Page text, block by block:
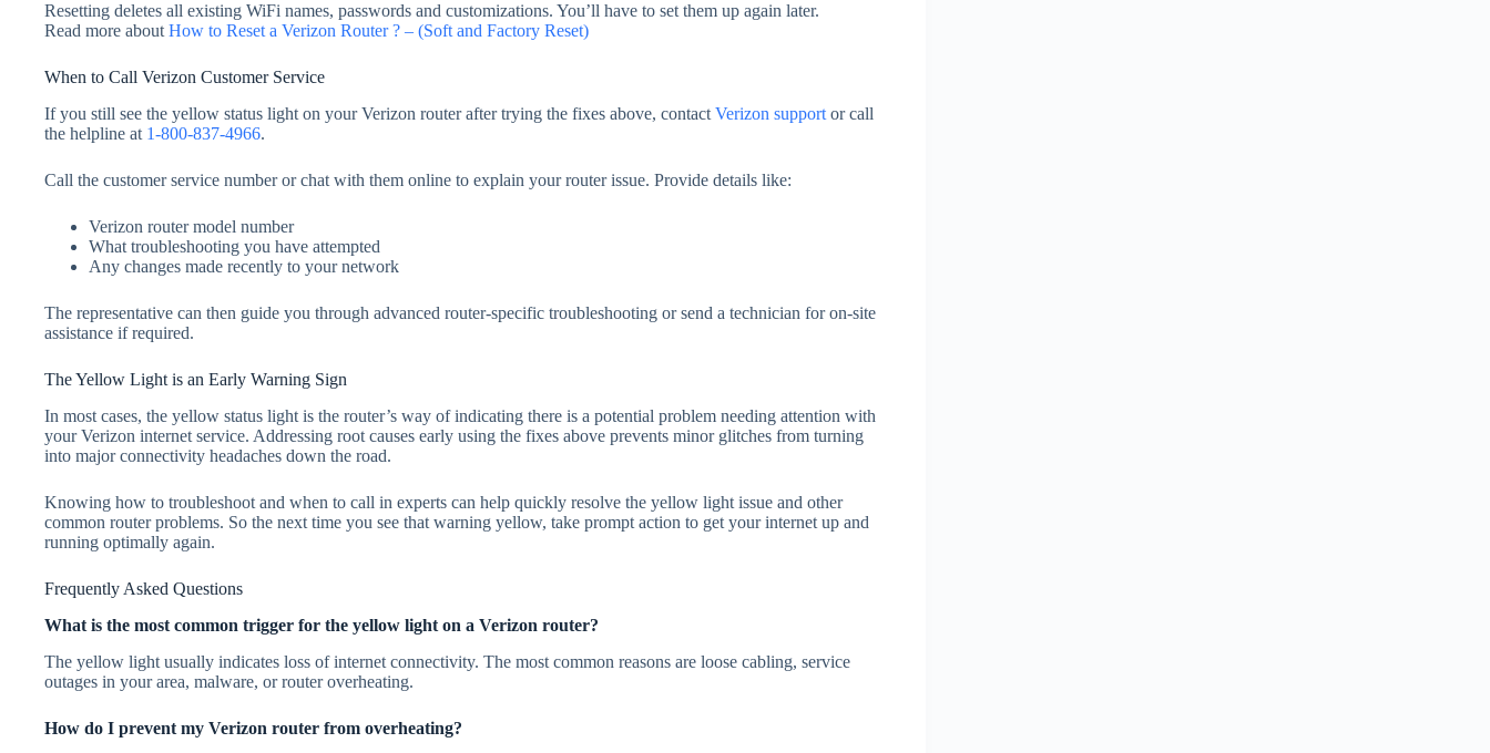
Resetting deletes all existing WiFi names, passwords and customizations. You’ll have to set them up again later.
Read more about How to Reset a Verizon Router ? – (Soft and Factory Reset)
When to Call Verizon Customer Service
If you still see the yellow status light on your Verizon router after trying the fixes above, contact Verizon support or call
the helpline at 1-800-837-4966.
Call the customer service number or chat with them online to explain your router issue. Provide details like:
Verizon router model number
What troubleshooting you have attempted
Any changes made recently to your network
The representative can then guide you through advanced router-specific troubleshooting or send a technician for on-site
assistance if required.
The Yellow Light is an Early Warning Sign
In most cases, the yellow status light is the router’s way of indicating there is a potential problem needing attention with
your Verizon internet service. Addressing root causes early using the fixes above prevents minor glitches from turning
into major connectivity headaches down the road.
Knowing how to troubleshoot and when to call in experts can help quickly resolve the yellow light issue and other
common router problems. So the next time you see that warning yellow, take prompt action to get your internet up and
running optimally again.
Frequently Asked Questions
What is the most common trigger for the yellow light on a Verizon router?
The yellow light usually indicates loss of internet connectivity. The most common reasons are loose cabling, service
outages in your area, malware, or router overheating.
How do I prevent my Verizon router from overheating?